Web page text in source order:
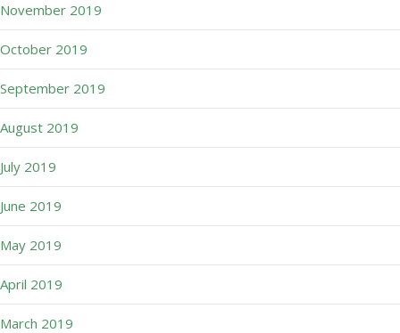
November 2019
October 2019
September 2019
August 2019
July 2019
June 2019
May 2019
April 2019
March 2019